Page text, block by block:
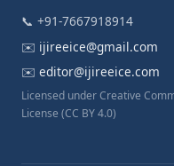
📞 +91-7667918914
✉️ ijireeice@gmail.com
✉️ editor@ijireeice.com
Licensed under Creative
License (CC BY 4.0)